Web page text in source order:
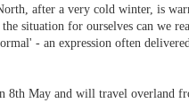
after a very cold winter, is
situation for ourselves can we
- an expression often
8th May and will travel overland